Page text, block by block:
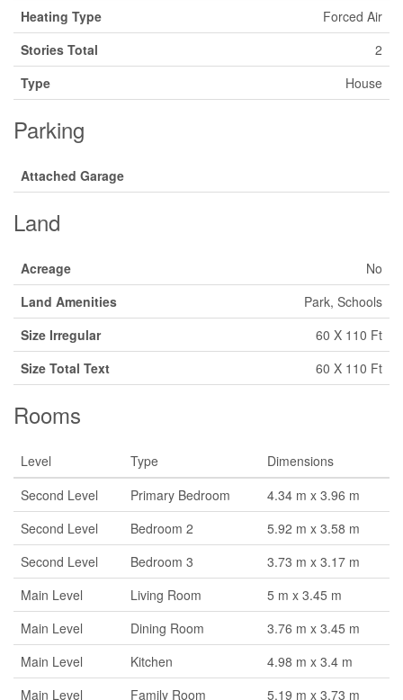
Heating Type
Forced Air
Stories Total
2
Type
House
Parking
Attached Garage
Land
Acreage
No
Land Amenities
Park, Schools
Size Irregular
60 X 110 Ft
Size Total Text
60 X 110 Ft
Rooms
Level Type
Dimensions
Second Level
Primary Bedroom
4.34 m x 3.96 m
Second Level
Bedroom 2
5.92 m x 3.58 m
Second Level
Bedroom 3
3.73 m x 3.17 m
Main Level
Living Room
5 m x 3.45 m
Main Level
Dining Room
3.76 m x 3.45 m
Main Level
Kitchen
4.98 m x 3.4 m
Main Level
Family Room 5.19 m x 3.73 m